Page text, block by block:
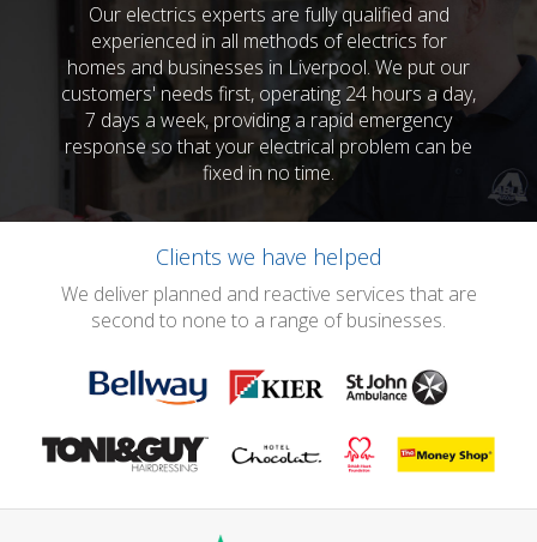
Our electrics experts are fully qualified and
experienced in all methods of electrics for
homes and businesses in Liverpool. We put our
customers' needs first, operating 24 hours a day,
7 days a week, providing a rapid emergency
response so that your electrical problem can be
fixed in no time.
Clients we have helped
We deliver planned and reactive services that are
second to none to a range of businesses.